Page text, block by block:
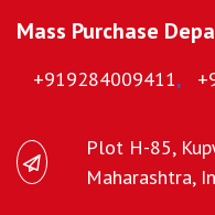
Mass Purchase
+919284009411,
Plot H-85,
Maharashtra,